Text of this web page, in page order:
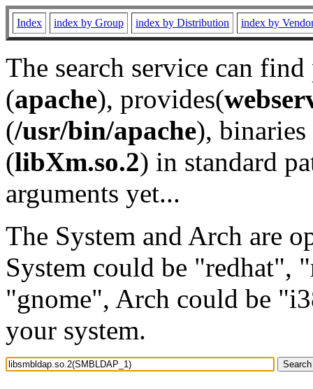
Index index by Group index by Distribution index by
The search service can
(apache), provides(
(/usr/bin/apache), binaries
(libXm.so.2) in standard
arguments yet...
The System and Arch are
System could be "redhat",
"gnome", Arch could be
your system.